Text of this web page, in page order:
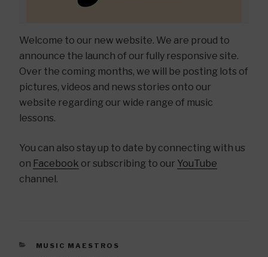
Welcome to our new website. We are proud to
announce the launch of our fully responsive site.
Over the coming months, we will be posting lots of
pictures, videos and news stories onto our
website regarding our wide range of music
lessons.
You can also stay up to date by connecting with us
on Facebook or subscribing to our YouTube
channel.
CATEGORIES
MUSIC MAESTROS